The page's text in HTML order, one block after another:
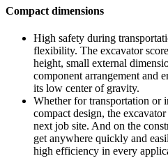
Compact dimensions
High safety during
flexibility. The excavator
height, small external
component arrangement and
its low center of gravity.
Whether for transportation or
compact design, the
next job site. And on the
get anywhere quickly and
high efficiency in every